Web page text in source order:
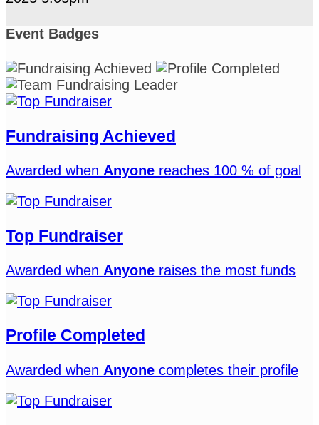
Event Badges
Fundraising Achieved
Awarded when Anyone reaches 100 % of goal
Top Fundraiser
Awarded when Anyone raises the most funds
Profile Completed
Awarded when Anyone completes their profile